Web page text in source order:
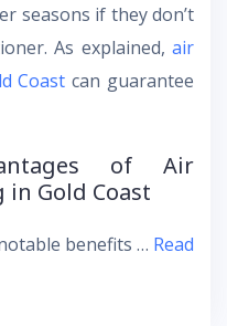
seasons if they don’t
As explained, air
Coast can guarantee
of Air
Gold Coast
benefits … Read